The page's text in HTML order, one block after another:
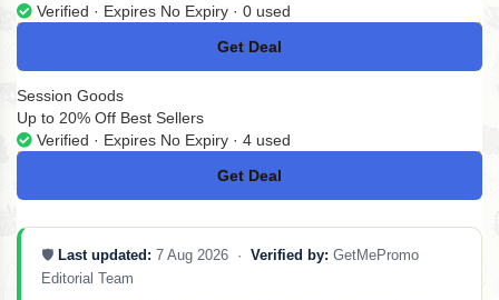
Verified · Expires No Expiry · 0 used
Get Deal
No Code
Session Goods
Up to 20% Off Best Sellers
Verified · Expires No Expiry · 4 used
Get Deal
No Code
🛡️ Last updated: 7 Aug 2026 · Verified by: GetMePromo
Editorial Team